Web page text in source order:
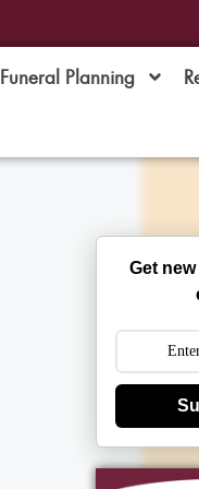
Funeral Planning
Get